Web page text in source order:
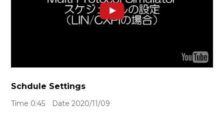
Schdule Settings
Time 0:45 Date 2020/11/09